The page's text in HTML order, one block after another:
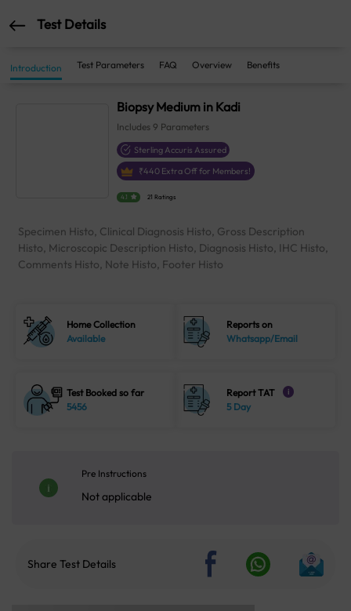
Test Details
Introduction Test Parameters FAQ Overview Benefits
Biopsy Medium in Kadi
Includes 9 Parameters
Sterling Accuris Assured
₹440 Extra Off for Members!
4.1 21 Ratings
Specimen Histo, Clinical Diagnosis Histo, Gross Description
Histo, Microscopic Description Histo, Diagnosis Histo, IHC Histo,
Comments Histo, Note Histo, Footer Histo
Home Collection
Available
Reports on
Whatsapp/Email
Test Booked so far
5456
Report TAT i
5 Day
Pre Instructions
Not applicable
Share Test Details